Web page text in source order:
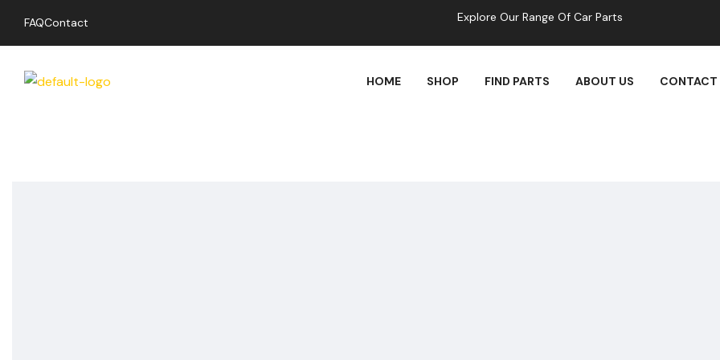
FAQContact Explore Our Range Of Car Parts
HOME SHOP FIND PARTS ABOUT US CONTACT